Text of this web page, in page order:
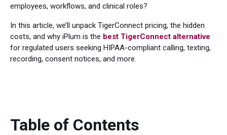
employees, workflows, and clinical roles?
In this article, we’ll unpack TigerConnect pricing, the hidden
costs, and why iPlum is the best TigerConnect alternative
for regulated users seeking HIPAA-compliant calling, texting,
recording, consent notices, and more.
Table of Contents